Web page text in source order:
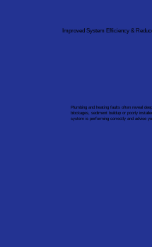
Improved System Efficiency &
Plumbing and heating faults often reveal
blockages, sediment buildup or poorly
system is performing correctly and advise